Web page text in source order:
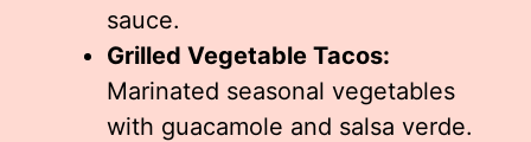
sauce.
Grilled Vegetable Tacos:
Marinated seasonal vegetables
with guacamole and salsa verde.